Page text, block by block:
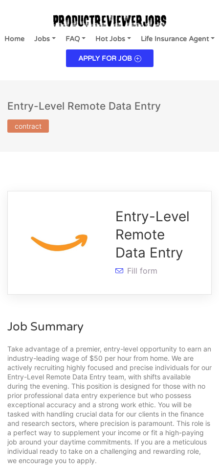
Home Jobs FAQ Hot Jobs Life Insurance Agent
APPLY FOR JOB
Entry-Level Remote Data Entry
contract
Entry-Level
Remote
Data Entry
Fill form
Job Summary
Take advantage of a premier, entry-level opportunity to earn an
industry-leading wage of $50 per hour from home. We are
actively recruiting highly focused and precise individuals for our
Entry-Level Remote Data Entry team, with shifts available
during the evening. This position is designed for those with no
prior professional data entry experience but who possess
exceptional accuracy and a strong work ethic. You will be
tasked with handling crucial data for our clients in the finance
and research sectors, where precision is paramount. This role is
a perfect way to supplement your income or fit a high-paying
job around your daytime commitments. If you are a meticulous
individual ready to take on a challenging and rewarding role,
we encourage you to apply.